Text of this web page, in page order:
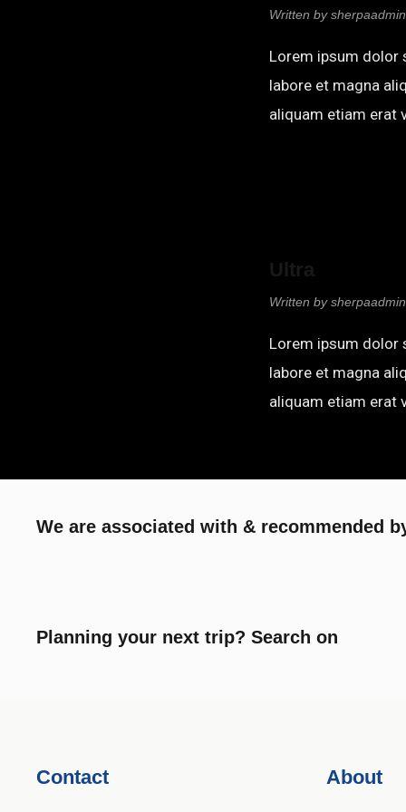
Written bysherpaadmin
Lorem ipsum dolor
labore et magna
aliquam etiam erat
Ultra
Written bysherpaadmin
Lorem ipsum dolor
labore et magna
aliquam etiam erat
We are associated with & recommended
Planning your next trip? Search on
Contact About